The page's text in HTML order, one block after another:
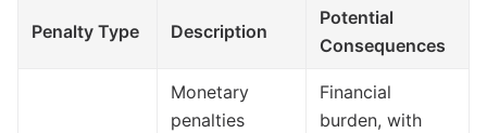
Penalty Type Description
Potential
Consequences
Monetary
penalties
Financial
burden, with